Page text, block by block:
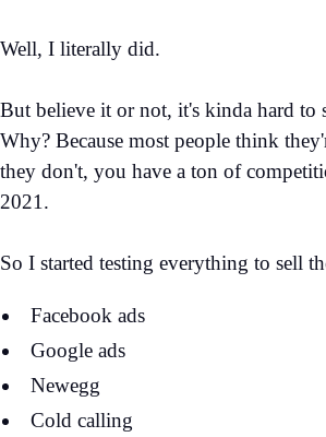
Well, I literally did.
But believe it or not, it's kinda hard to
Why? Because most people think
they don't, you have a ton of
2021.
So I started testing everything to sell
Facebook ads
Google ads
Newegg
Cold calling